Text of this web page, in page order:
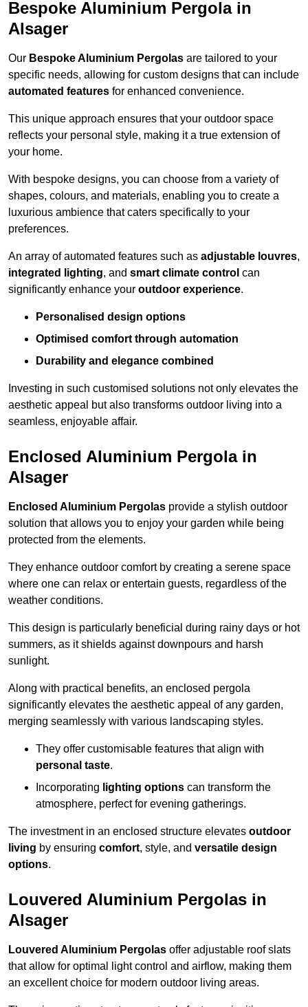
Bespoke Aluminium Pergola in
Alsager
Our Bespoke Aluminium Pergolas are tailored to your
specific needs, allowing for custom designs that can include
automated features for enhanced convenience.
This unique approach ensures that your outdoor space
reflects your personal style, making it a true extension of
your home.
With bespoke designs, you can choose from a variety of
shapes, colours, and materials, enabling you to create a
luxurious ambience that caters specifically to your
preferences.
An array of automated features such as adjustable louvres,
integrated lighting, and smart climate control can
significantly enhance your outdoor experience.
Personalised design options
Optimised comfort through automation
Durability and elegance combined
Investing in such customised solutions not only elevates the
aesthetic appeal but also transforms outdoor living into a
seamless, enjoyable affair.
Enclosed Aluminium Pergola in
Alsager
Enclosed Aluminium Pergolas provide a stylish outdoor
solution that allows you to enjoy your garden while being
protected from the elements.
They enhance outdoor comfort by creating a serene space
where one can relax or entertain guests, regardless of the
weather conditions.
This design is particularly beneficial during rainy days or hot
summers, as it shields against downpours and harsh
sunlight.
Along with practical benefits, an enclosed pergola
significantly elevates the aesthetic appeal of any garden,
merging seamlessly with various landscaping styles.
They offer customisable features that align with
personal taste.
Incorporating lighting options can transform the
atmosphere, perfect for evening gatherings.
The investment in an enclosed structure elevates outdoor
living by ensuring comfort, style, and versatile design
options.
Louvered Aluminium Pergolas in
Alsager
Louvered Aluminium Pergolas offer adjustable roof slats
that allow for optimal light control and airflow, making them
an excellent choice for modern outdoor living areas.